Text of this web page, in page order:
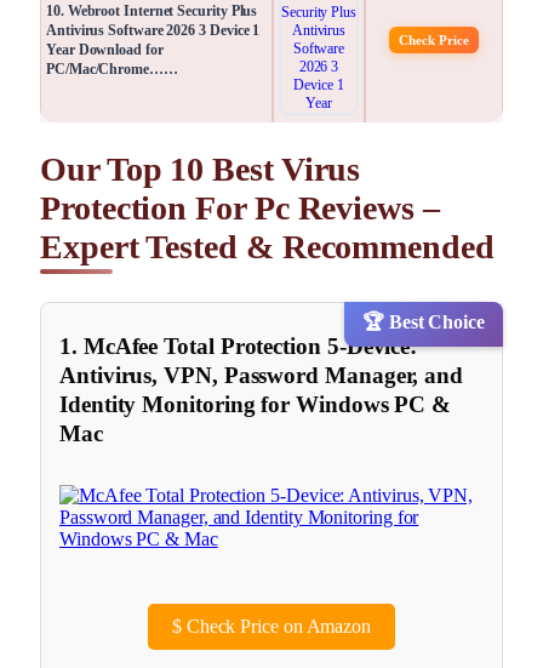
10. Webroot Internet Security Plus
Antivirus Software 2026 3 Device 1
Year Download for
PC/Mac/Chrome……
Check Price
Our Top 10 Best Virus
Protection For Pc Reviews –
Expert Tested & Recommended
🏆 Best Choice
1. McAfee Total Protection 5-Device:
Antivirus, VPN, Password Manager, and
Identity Monitoring for Windows PC &
Mac
$Check Price on Amazon